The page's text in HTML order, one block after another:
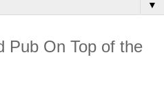
▼
Pub On Top of the